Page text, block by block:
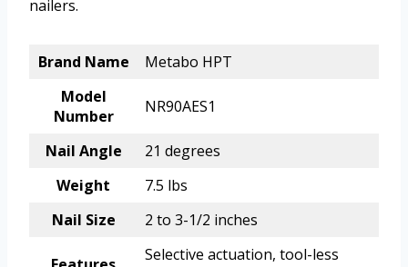
nailers.
Brand Name
Metabo HPT
Model
Number
NR90AES1
Nail Angle
21 degrees
Weight
7.5 lbs
Nail Size
2 to 3-1/2 inches
Selective actuation, tool-less